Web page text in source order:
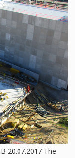
20.07.2017 The